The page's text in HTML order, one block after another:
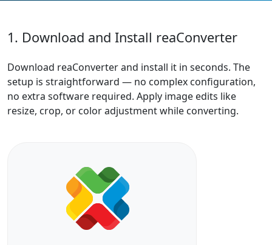
1. Download and Install reaConverter
Download reaConverter and install it in seconds. The
setup is straightforward — no complex configuration,
no extra software required. Apply image edits like
resize, crop, or color adjustment while converting.